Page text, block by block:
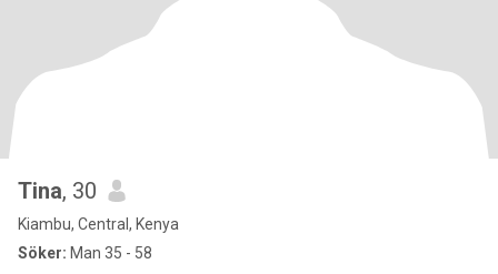
Tina, 30
Kiambu, Central, Kenya
Söker: Man 35 - 58